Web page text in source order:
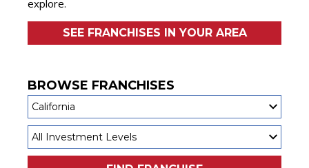
explore.
SEE FRANCHISES IN YOUR AREA
BROWSE FRANCHISES